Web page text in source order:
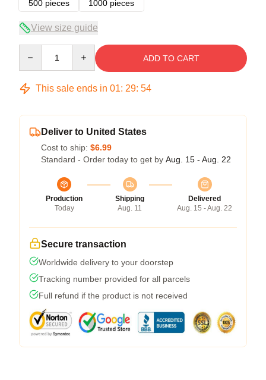
500 pieces
1000 pieces
View size guide
ADD TO CART
This sale ends in 01: 29: 54
Deliver to United States
Cost to ship: $6.99
Standard - Order today to get by Aug. 15 - Aug. 22
Production
Today
Shipping
Aug. 11
Delivered
Aug. 15 - Aug. 22
Secure transaction
Worldwide delivery to your doorstep
Tracking number provided for all parcels
Full refund if the product is not received